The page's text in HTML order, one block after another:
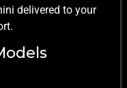
delivered to your